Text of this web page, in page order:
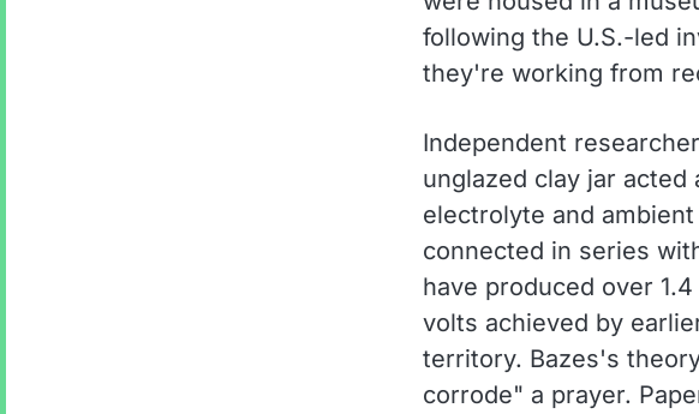
following the U.S.-led
they're working from
Independent
unglazed clay jar acted
electrolyte and
connected in series
have produced over
volts achieved by
territory. Bazes's
corrode" a prayer.